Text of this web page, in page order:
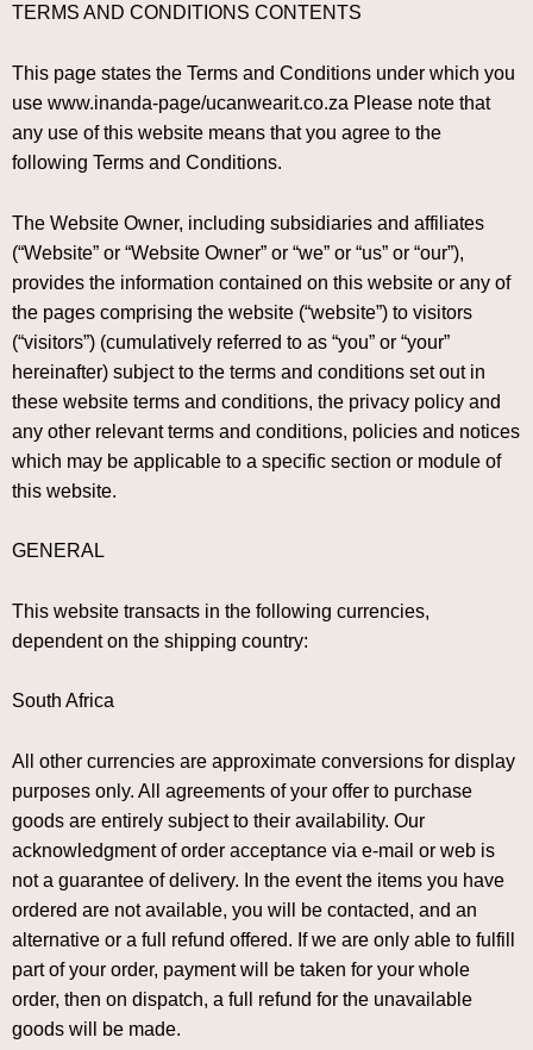
TERMS AND CONDITIONS CONTENTS
This page states the Terms and Conditions under which you
use www.inanda-page/ucanwearit.co.za Please note that
any use of this website means that you agree to the
following Terms and Conditions.
The Website Owner, including subsidiaries and affiliates
(“Website” or “Website Owner” or “we” or “us” or “our”),
provides the information contained on this website or any of
the pages comprising the website (“website”) to visitors
(“visitors”) (cumulatively referred to as “you” or “your”
hereinafter) subject to the terms and conditions set out in
these website terms and conditions, the privacy policy and
any other relevant terms and conditions, policies and notices
which may be applicable to a specific section or module of
this website.
GENERAL
This website transacts in the following currencies,
dependent on the shipping country:
South Africa
All other currencies are approximate conversions for display
purposes only. All agreements of your offer to purchase
goods are entirely subject to their availability. Our
acknowledgment of order acceptance via e-mail or web is
not a guarantee of delivery. In the event the items you have
ordered are not available, you will be contacted, and an
alternative or a full refund offered. If we are only able to fulfill
part of your order, payment will be taken for your whole
order, then on dispatch, a full refund for the unavailable
goods will be made.